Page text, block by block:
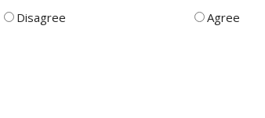
Disagree Agree